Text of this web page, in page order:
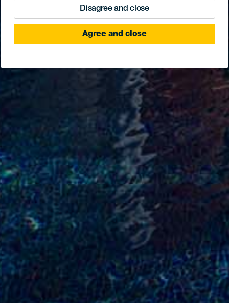
Disagree and close
Agree and close